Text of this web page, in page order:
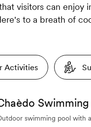
visitors can enjoy
to a breath of
Activities
Swimming
swimming pool with